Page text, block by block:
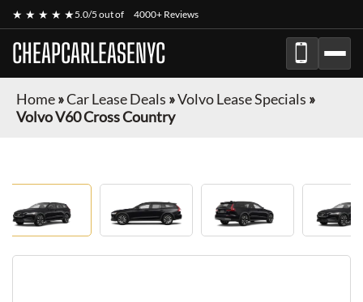
★ ★ ★ ★ ★5.0/5 out of 4000+ Reviews
CHEAPCARLEASENYC
Home»Car Lease Deals »Volvo Lease Specials »
Volvo V60 Cross Country